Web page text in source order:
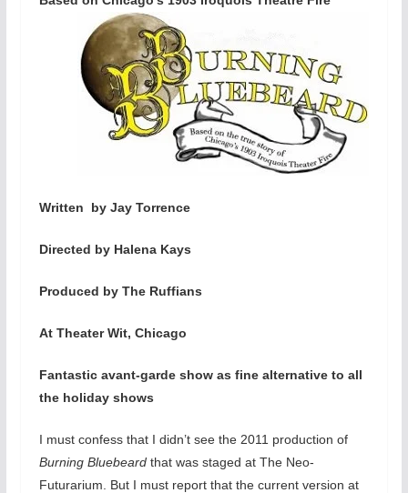
Written by Jay Torrence
Directed by Halena Kays
Produced by The Ruffians
At Theater Wit, Chicago
Fantastic avant-garde show as fine alternative to all
the holiday shows
I must confess that I didn’t see the 2011 production of
Burning Bluebeardthat was staged at The Neo-
Futurarium. But I must report that the current version at